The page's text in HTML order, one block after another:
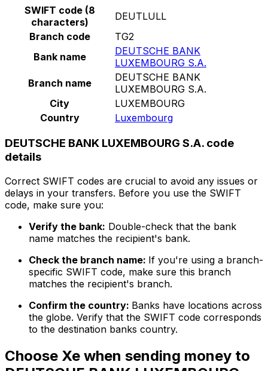
SWIFT code (8
characters)
DEUTLULL
Branch code
TG2
Bank name
DEUTSCHE BANK
LUXEMBOURG S.A.
Branch name
DEUTSCHE BANK
LUXEMBOURG S.A.
City
LUXEMBOURG
Country
Luxembourg
DEUTSCHE BANK LUXEMBOURG S.A. code
details
Correct SWIFT codes are crucial to avoid any issues or
delays in your transfers. Before you use the SWIFT
code, make sure you:
Verify the bank: Double-check that the bank
name matches the recipient's bank.
Check the branch name: If you're using a branch-
specific SWIFT code, make sure this branch
matches the recipient's branch.
Confirm the country: Banks have locations across
the globe. Verify that the SWIFT code corresponds
to the destination banks country.
Choose Xe when sending money to